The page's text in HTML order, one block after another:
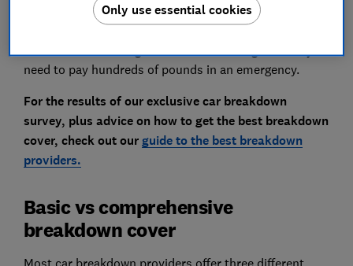
There's definitely is a right and a wrong way to save on
need to pay hundreds of pounds in an emergency.
For the results of our exclusive car breakdown
survey, plus advice on how to get the best breakdown
cover, check out our guide to the best breakdown
providers.
Basic vs comprehensive
breakdown cover
Most car breakdown providers offer three different
Only use essential cookies